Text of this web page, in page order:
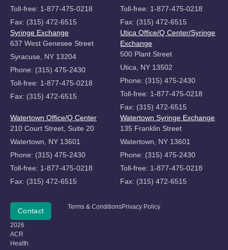
Toll-free: 1-877-475-0218
Fax: (315) 472-6515
Toll-free: 1-877-475-0218
Fax: (315) 472-6515
Syringe Exchange
637 West Genesee Street
Syracuse, NY 13204
Phone: (315) 475-2430
Toll-free: 1-877-475-0218
Fax: (315) 472-6515
Utica Office/Q Center/Syringe
Exchange
500 Plant Street
Utica, NY 13502
Phone: (315) 475-2430
Toll-free: 1-877-475-0218
Fax: (315) 472-6515
Watertown Office/Q Center
210 Court Street, Suite 20
Watertown, NY 13601
Phone: (315) 475-2430
Toll-free: 1-877-475-0218
Fax: (315) 472-6515
Watertown Syringe Exchange
135 Franklin Street
Watertown, NY 13601
Phone: (315) 475-2430
Toll-free: 1-877-475-0218
Fax: (315) 472-6515
Copyright
©
2026
ACR
Health
Donate
Contact Terms & ConditionsPrivacy Policy